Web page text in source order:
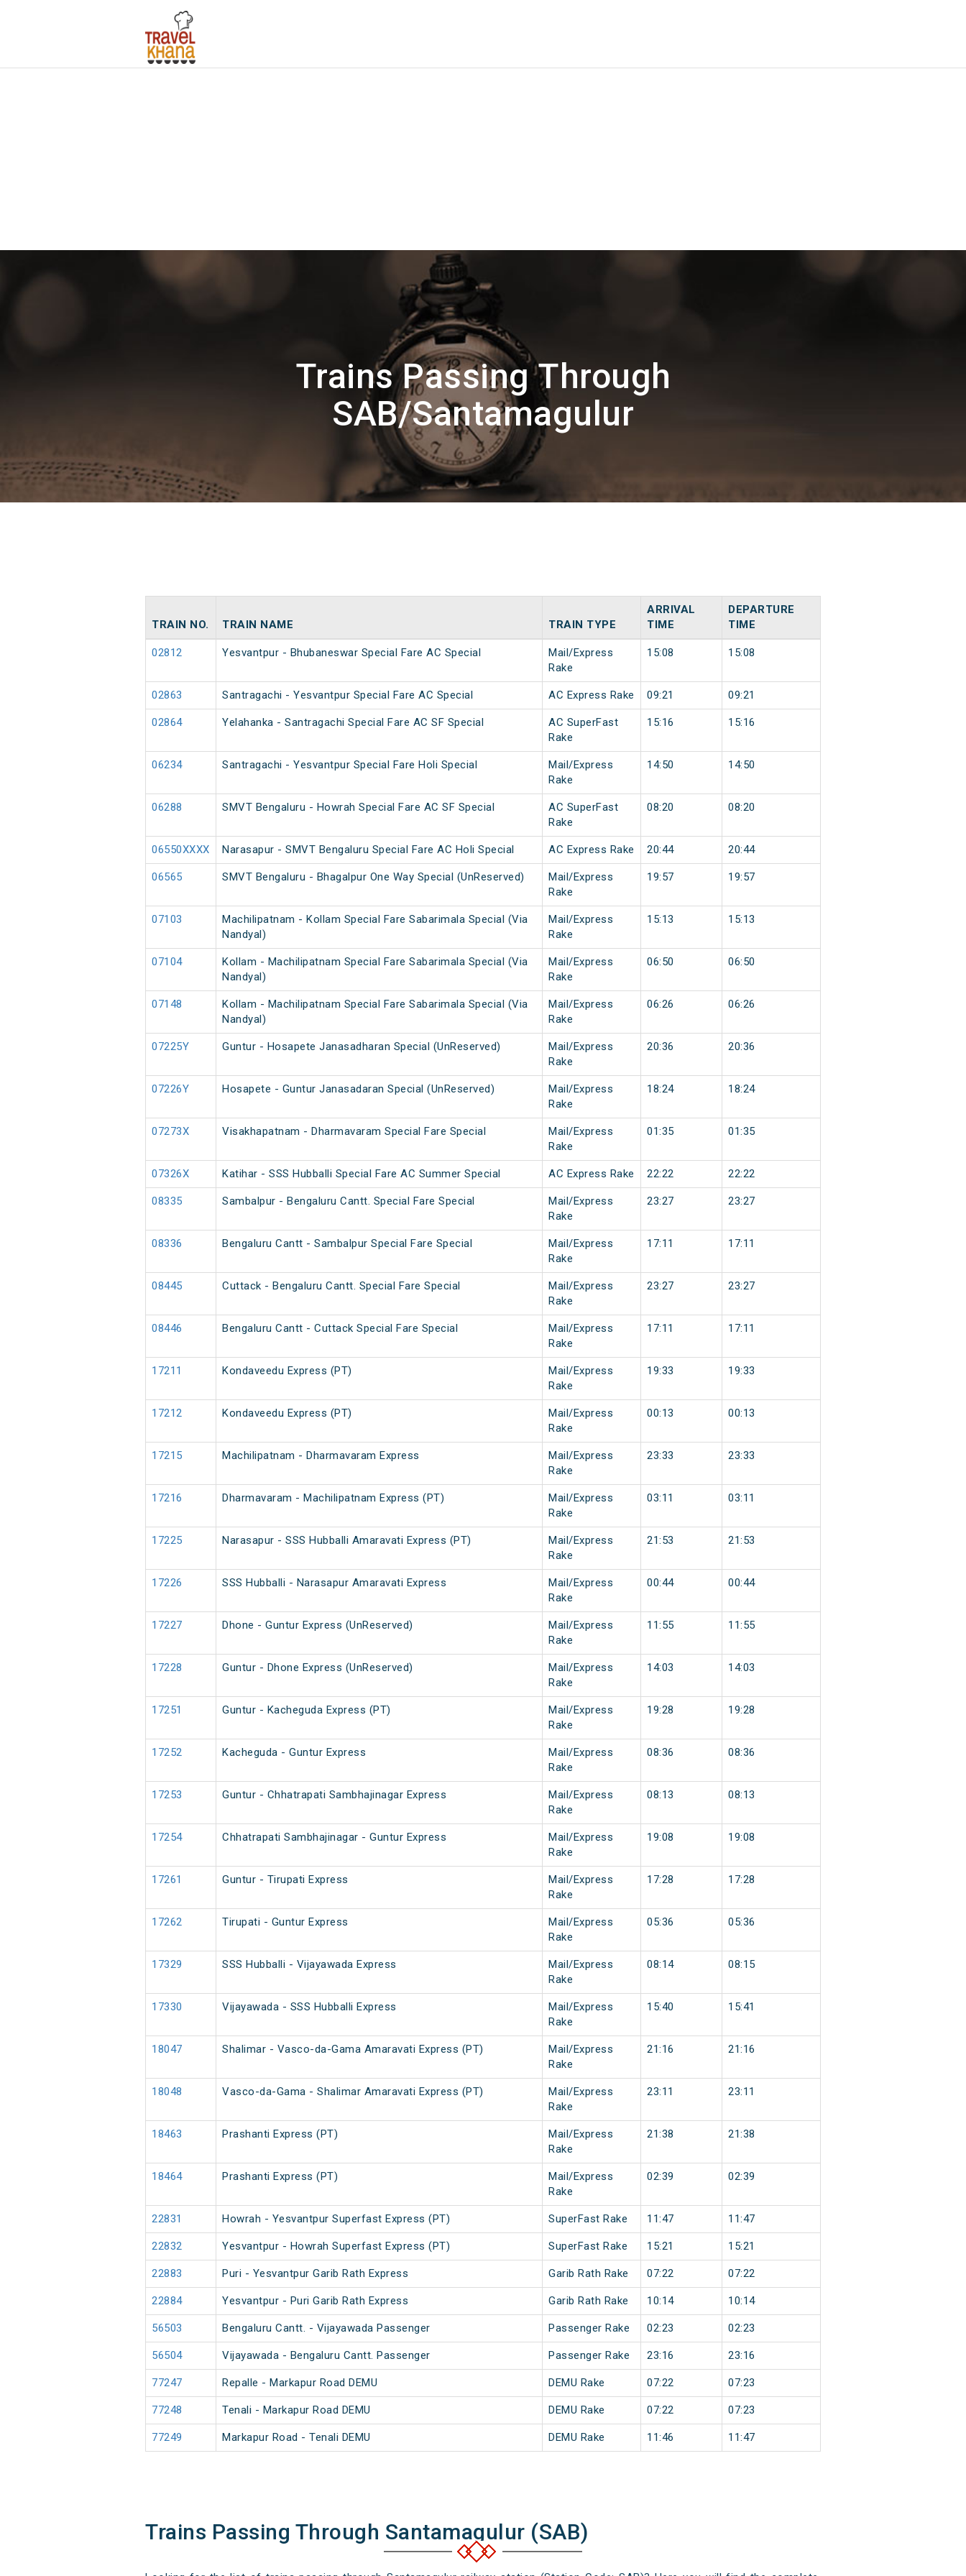
Trains Passing Through
SAB/Santamagulur
TRAIN NO. TRAIN NAME TRAIN TYPE
ARRIVAL
TIME
DEPARTURE
TIME
02812 Yesvantpur - Bhubaneswar Special Fare AC Special
Mail/Express
Rake
15:08 15:08
02863 Santragachi - Yesvantpur Special Fare AC Special AC Express Rake 09:21 09:21
02864 Yelahanka - Santragachi Special Fare AC SF Special
AC SuperFast
Rake
15:16 15:16
06234 Santragachi - Yesvantpur Special Fare Holi Special
Mail/Express
Rake
14:50 14:50
06288 SMVT Bengaluru - Howrah Special Fare AC SF Special
AC SuperFast
Rake
08:20 08:20
06550XXXX Narasapur - SMVT Bengaluru Special Fare AC Holi Special AC Express Rake 20:44 20:44
06565 SMVT Bengaluru - Bhagalpur One Way Special (UnReserved)
Mail/Express
Rake
19:57 19:57
07103
Machilipatnam - Kollam Special Fare Sabarimala Special (Via
Nandyal)
Mail/Express
Rake
15:13 15:13
07104
Kollam - Machilipatnam Special Fare Sabarimala Special (Via
Nandyal)
Mail/Express
Rake
06:50 06:50
07148
Kollam - Machilipatnam Special Fare Sabarimala Special (Via
Nandyal)
Mail/Express
Rake
06:26 06:26
07225Y Guntur - Hosapete Janasadharan Special (UnReserved)
Mail/Express
Rake
20:36 20:36
07226Y Hosapete - Guntur Janasadaran Special (UnReserved)
Mail/Express
Rake
18:24 18:24
07273X Visakhapatnam - Dharmavaram Special Fare Special
Mail/Express
Rake
01:35 01:35
07326X Katihar - SSS Hubballi Special Fare AC Summer Special AC Express Rake 22:22 22:22
08335 Sambalpur - Bengaluru Cantt. Special Fare Special
Mail/Express
Rake
23:27 23:27
08336 Bengaluru Cantt - Sambalpur Special Fare Special
Mail/Express
Rake
17:11 17:11
08445 Cuttack - Bengaluru Cantt. Special Fare Special
Mail/Express
Rake
23:27 23:27
08446 Bengaluru Cantt - Cuttack Special Fare Special
Mail/Express
Rake
17:11 17:11
17211 Kondaveedu Express (PT)
Mail/Express
Rake
19:33 19:33
17212 Kondaveedu Express (PT)
Mail/Express
Rake
00:13 00:13
17215 Machilipatnam - Dharmavaram Express
Mail/Express
Rake
23:33 23:33
17216 Dharmavaram - Machilipatnam Express (PT)
Mail/Express
Rake
03:11 03:11
17225 Narasapur - SSS Hubballi Amaravati Express (PT)
Mail/Express
Rake
21:53 21:53
17226 SSS Hubballi - Narasapur Amaravati Express
Mail/Express
Rake
00:44 00:44
17227 Dhone - Guntur Express (UnReserved)
Mail/Express
Rake
11:55 11:55
17228 Guntur - Dhone Express (UnReserved)
Mail/Express
Rake
14:03 14:03
17251 Guntur - Kacheguda Express (PT)
Mail/Express
Rake
19:28 19:28
17252 Kacheguda - Guntur Express
Mail/Express
Rake
08:36 08:36
17253 Guntur - Chhatrapati Sambhajinagar Express
Mail/Express
Rake
08:13 08:13
17254 Chhatrapati Sambhajinagar - Guntur Express
Mail/Express
Rake
19:08 19:08
17261 Guntur - Tirupati Express
Mail/Express
Rake
17:28 17:28
17262 Tirupati - Guntur Express
Mail/Express
Rake
05:36 05:36
17329 SSS Hubballi - Vijayawada Express
Mail/Express
Rake
08:14 08:15
17330 Vijayawada - SSS Hubballi Express
Mail/Express
Rake
15:40 15:41
18047 Shalimar - Vasco-da-Gama Amaravati Express (PT)
Mail/Express
Rake
21:16 21:16
18048 Vasco-da-Gama - Shalimar Amaravati Express (PT)
Mail/Express
Rake
23:11 23:11
18463 Prashanti Express (PT)
Mail/Express
Rake
21:38 21:38
18464 Prashanti Express (PT)
Mail/Express
Rake
02:39 02:39
22831 Howrah - Yesvantpur Superfast Express (PT) SuperFast Rake 11:47 11:47
22832 Yesvantpur - Howrah Superfast Express (PT) SuperFast Rake 15:21 15:21
22883 Puri - Yesvantpur Garib Rath Express Garib Rath Rake 07:22 07:22
22884 Yesvantpur - Puri Garib Rath Express Garib Rath Rake 10:14 10:14
56503 Bengaluru Cantt. - Vijayawada Passenger Passenger Rake 02:23 02:23
56504 Vijayawada - Bengaluru Cantt. Passenger Passenger Rake 23:16 23:16
77247 Repalle - Markapur Road DEMU DEMU Rake 07:22 07:23
77248 Tenali - Markapur Road DEMU DEMU Rake 07:22 07:23
77249 Markapur Road - Tenali DEMU DEMU Rake 11:46 11:47
Trains Passing Through Santamagulur (SAB)